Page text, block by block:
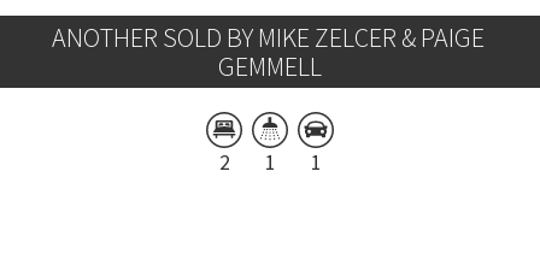
ANOTHER SOLD BY MIKE ZELCER & PAIGE
GEMMELL
2 1 1